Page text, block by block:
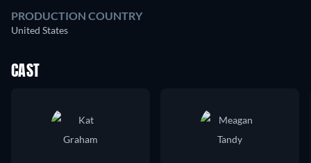
PRODUCTION COUNTRY
United States
CAST